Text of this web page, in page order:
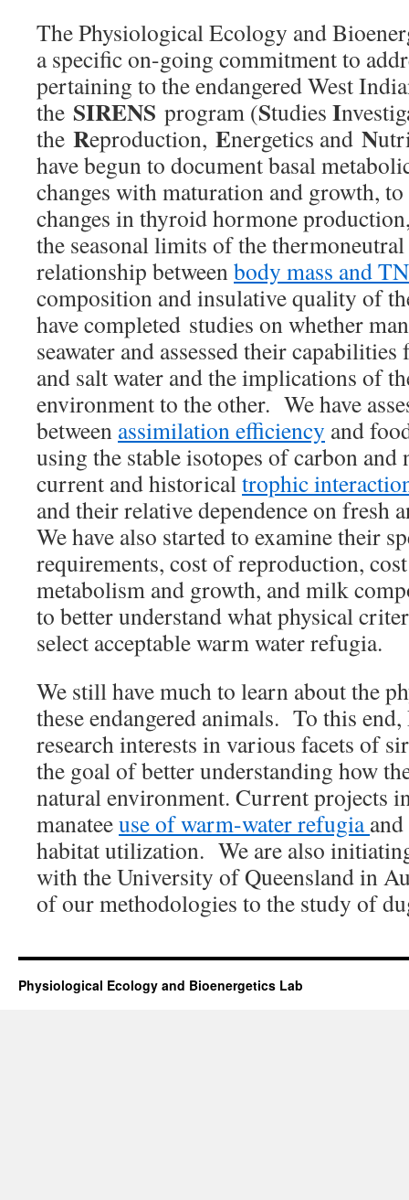
The Physiological Ecology and
a specific on-going commitment to
pertaining to the endangered West
the SIRENS program (Studies I
the Reproduction, Energetics and N
have begun to document basal
changes with maturation and growth, to
changes in thyroid hormone
the seasonal limits of the
relationship betweenbody mass and
composition and insulative quality of
have completed studies on whether
seawater and assessed their
and salt water and the implications of
environment to the other. We have
between assimilation efficiency and
using the stable isotopes of carbon and
current and historicaltrophic
and their relative dependence on fresh
We have also started to examine their
requirements, cost of reproduction,
metabolism and growth, and milk
to better understand what physical
select acceptable warm water refugia.
We still have much to learn about the
these endangered animals. To this
research interests in various facets of
the goal of better understanding how
natural environment. Current projects
manateeuse of warm-water refugia
habitat utilization. We are also
with the University of Queensland in
of our methodologies to the study of
Physiological Ecology and Bioenergetics Lab